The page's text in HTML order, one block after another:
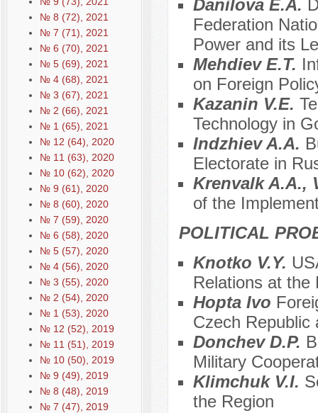
№ 8 (72), 2021
№ 7 (71), 2021
№ 6 (70), 2021
№ 5 (69), 2021
№ 4 (68), 2021
№ 3 (67), 2021
№ 2 (66), 2021
№ 1 (65), 2021
№ 12 (64), 2020
№ 11 (63), 2020
№ 10 (62), 2020
№ 9 (61), 2020
№ 8 (60), 2020
№ 7 (59), 2020
№ 6 (58), 2020
№ 5 (57), 2020
№ 4 (56), 2020
№ 3 (55), 2020
№ 2 (54), 2020
№ 1 (53), 2020
№ 12 (52), 2019
№ 11 (51), 2019
№ 10 (50), 2019
№ 9 (49), 2019
№ 8 (48), 2019
№ 7 (47), 2019
Danilova E.A.
Federation
Power and its
Mehdiev E.T.
on Foreign
Kazanin V.E.
Technology in
Indzhiev A.A.
Electorate in
Krenvalk A.A.,
of the
POLITICAL
Knotko V.Y.
Relations at the
Hopta Ivo
Czech Republic
Donchev D.P.
Military
Klimchuk V.I.
the Region